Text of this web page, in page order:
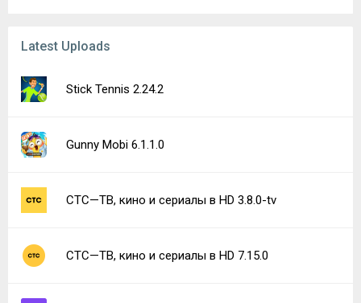
Latest Uploads
Stick Tennis 2.24.2
Gunny Mobi 6.1.1.0
СТС—ТВ, кино и сериалы в HD 3.8.0-tv
СТС—ТВ, кино и сериалы в HD 7.15.0